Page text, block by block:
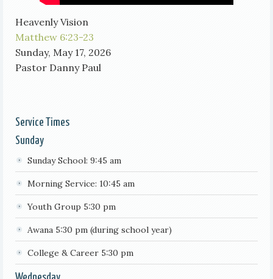
Heavenly Vision
Matthew 6:23-23
Sunday, May 17, 2026
Pastor Danny Paul
Service Times
Sunday
Sunday School: 9:45 am
Morning Service: 10:45 am
Youth Group 5:30 pm
Awana 5:30 pm (during school year)
College & Career 5:30 pm